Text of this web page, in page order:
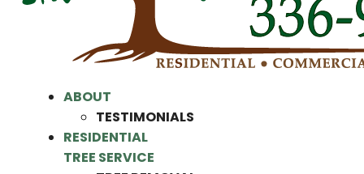
ABOUT
TESTIMONIALS
RESIDENTIAL
TREE SERVICE